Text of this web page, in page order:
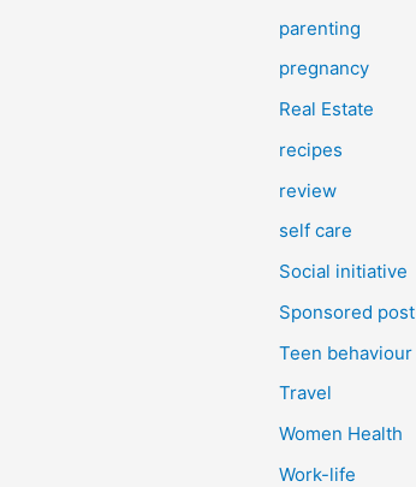
parenting
pregnancy
Real Estate
recipes
review
self care
Social initiative
Sponsored post
Teen behaviour
Travel
Women Health
Work-life